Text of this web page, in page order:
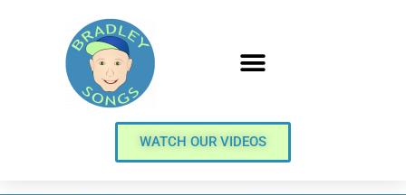
WATCH OUR VIDEOS